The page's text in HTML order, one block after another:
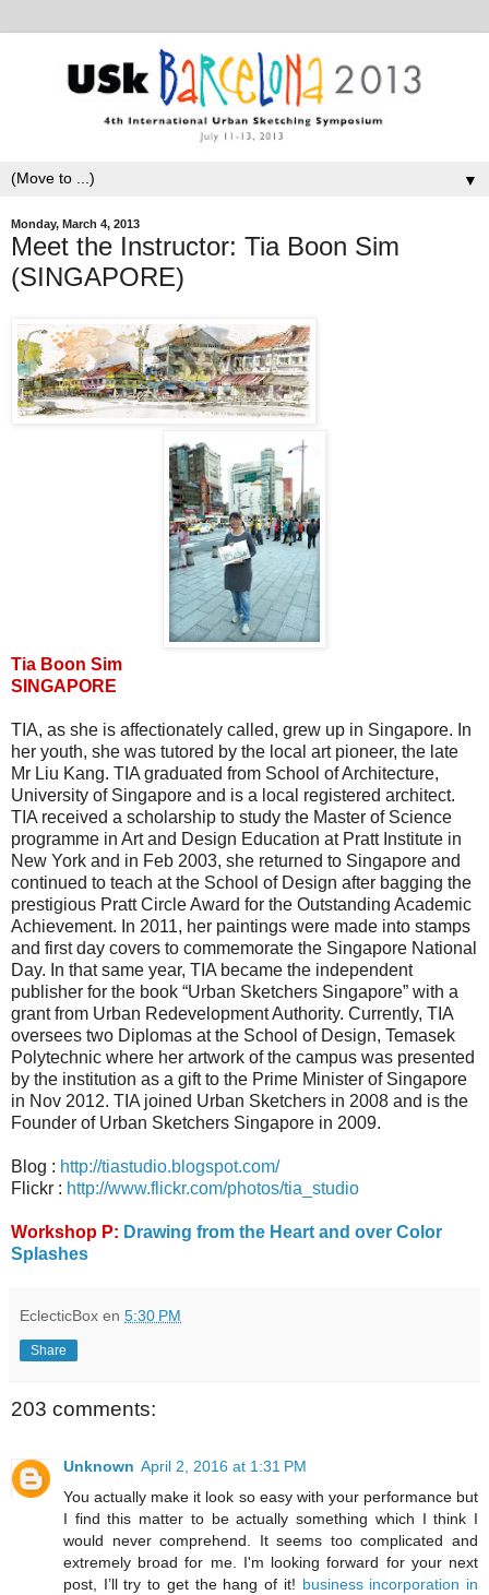
▼
Monday, March 4, 2013
Meet the Instructor: Tia Boon Sim
(SINGAPORE)
Tia Boon Sim
SINGAPORE
TIA, as she is affectionately called, grew up in Singapore. In
her youth, she was tutored by the local art pioneer, the late
Mr Liu Kang. TIA graduated from School of Architecture,
University of Singapore and is a local registered architect.
TIA received a scholarship to study the Master of Science
programme in Art and Design Education at Pratt Institute in
New York and in Feb 2003, she returned to Singapore and
continued to teach at the School of Design after bagging the
prestigious Pratt Circle Award for the Outstanding Academic
Achievement. In 2011, her paintings were made into stamps
and first day covers to commemorate the Singapore National
Day. In that same year, TIA became the independent
publisher for the book “Urban Sketchers Singapore” with a
grant from Urban Redevelopment Authority. Currently, TIA
oversees two Diplomas at the School of Design, Temasek
Polytechnic where her artwork of the campus was presented
by the institution as a gift to the Prime Minister of Singapore
in Nov 2012. TIA joined Urban Sketchers in 2008 and is the
Founder of Urban Sketchers Singapore in 2009.
Blog : http://tiastudio.blogspot.com/
Flickr : http://www.flickr.com/photos/tia_studio
Workshop P: Drawing from the Heart and over Color
Splashes
EclecticBox en 5:30 PM
Share
203 comments:
Unknown April 2, 2016 at 1:31 PM
You actually make it look so easy with your performance but
I find this matter to be actually something which I think I
would never comprehend. It seems too complicated and
extremely broad for me. I'm looking forward for your next
post, I’ll try to get the hang of it! business incorporation in